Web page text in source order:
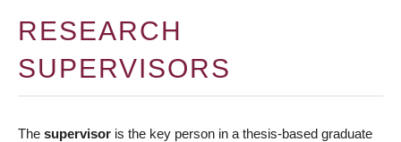
RESEARCH
SUPERVISORS
The supervisor is the key person in a thesis-based graduate